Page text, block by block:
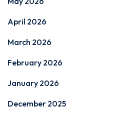
April 2026
March 2026
February 2026
January 2026
December 2025